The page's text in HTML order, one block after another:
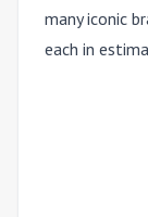
many iconic
each in